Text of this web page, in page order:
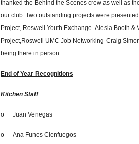
thanked the Behind the Scenes crew as well as
our club. Two outstanding projects were
Project, Roswell Youth Exchange- Alesia Booth
Project,Roswell UMC Job Networking-Craig
being there in person.
End of Year Recognitions
Kitchen Staff
o Juan Venegas
o Ana Funes Cienfuegos